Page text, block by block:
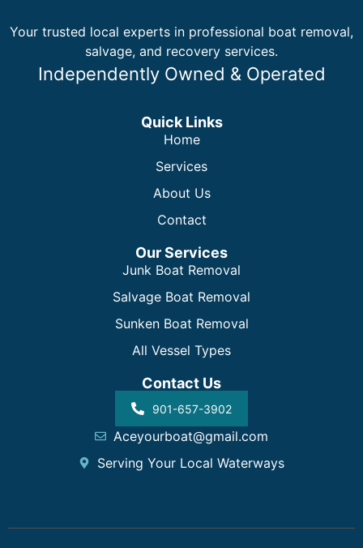
Your trusted local experts in professional boat removal,
salvage, and recovery services.
Independently Owned & Operated
Quick Links
Home
Services
About Us
Contact
Our Services
Junk Boat Removal
Salvage Boat Removal
Sunken Boat Removal
All Vessel Types
Contact Us
901-657-3902
Aceyourboat@gmail.com
Serving Your Local Waterways